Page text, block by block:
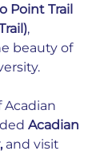
Point Trail
,
beauty of
Acadian
, and visit